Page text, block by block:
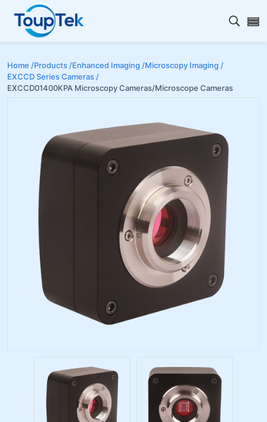
Open
Home /Products /Enhanced Imaging /Microscopy Imaging /
EXCCD Series Cameras /
EXCCD01400KPA Microscopy Cameras/Microscope Cameras